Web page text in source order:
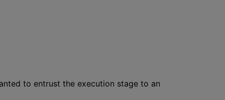
to entrust the execution stage to an